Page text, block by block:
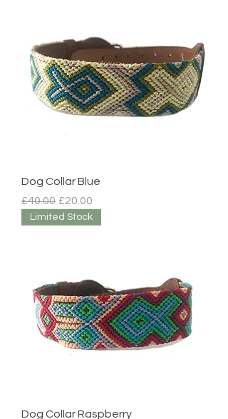
Dog Collar Blue
Regular Price
£40.00 Sale Price
£20.00
Limited Stock
Dog Collar Raspberry